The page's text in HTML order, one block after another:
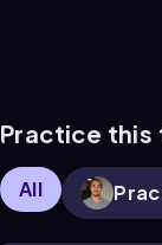
Practice this
All